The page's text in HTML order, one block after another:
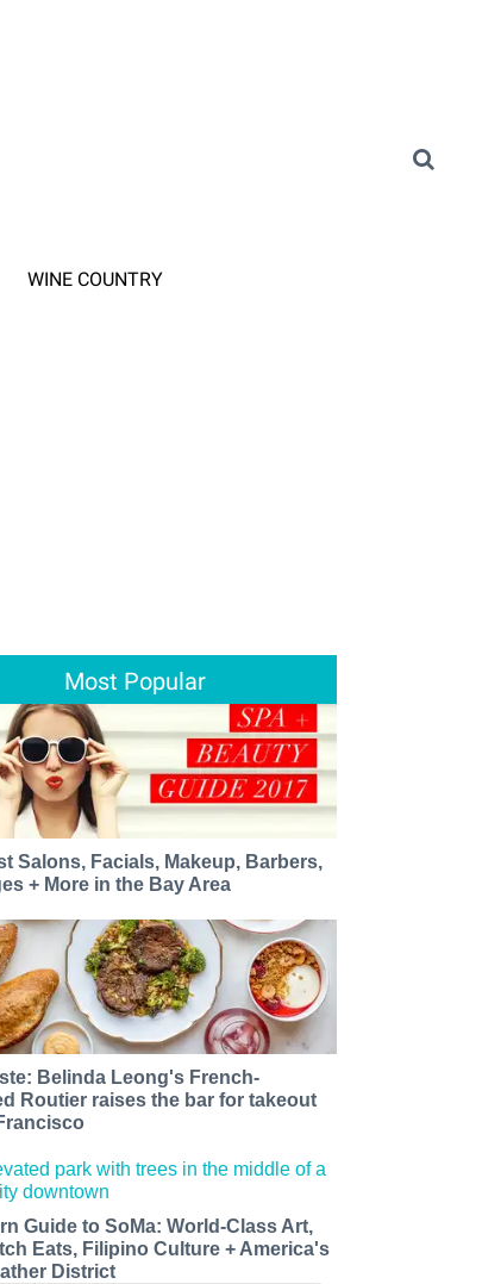
WINE COUNTRY
Most Popular
Salons, Facials, Makeup, Barbers,
+ More in the Bay Area
Belinda Leong's French-
Routier raises the bar for takeout
Guide to SoMa: World-Class Art,
Eats, Filipino Culture + America's
District